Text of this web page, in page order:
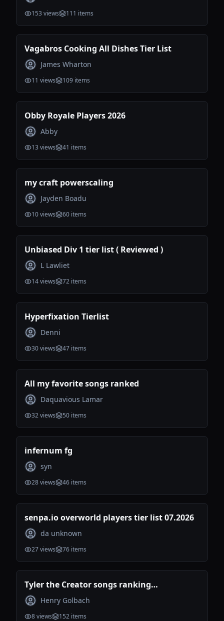
153views 111 items
Vagabros Cooking All Dishes Tier List
James Wharton
11 views 109 items
Obby Royale Players 2026
Abby
13views 41 items
my craft powerscaling
Jayden Boadu
10views 60 items
Unbiased Div 1 tier list ( Reviewed )
L Lawliet
14views 72 items
Hyperfixation Tierlist
Denni
30views 47 items
All my favorite songs ranked
Daquavious Lamar
32views 50 items
infernum fg
syn
28views 46 items
senpa.io overworld players tier list 07.2026
da unknown
27views 76 items
Tyler the Creator songs ranking
(Incomplete)
Henry Golbach
8views 152 items